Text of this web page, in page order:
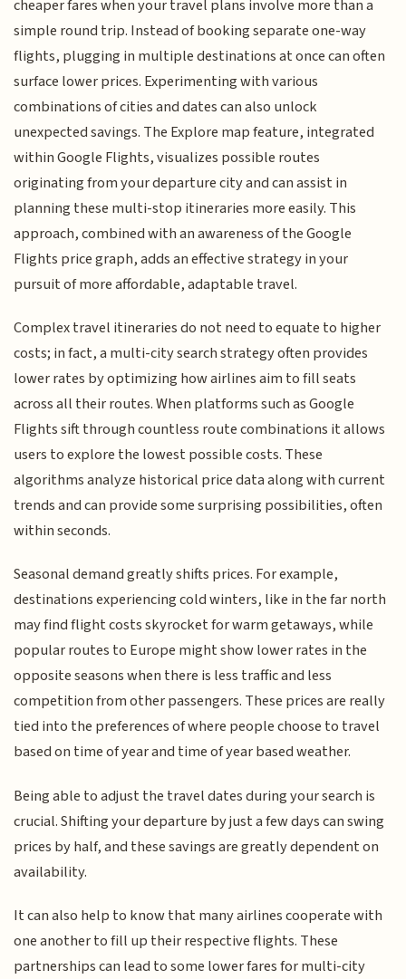
cheaper fares when your travel plans involve more than a
simple round trip. Instead of booking separate one-way
flights, plugging in multiple destinations at once can often
surface lower prices. Experimenting with various
combinations of cities and dates can also unlock
unexpected savings. The Explore map feature, integrated
within Google Flights, visualizes possible routes
originating from your departure city and can assist in
planning these multi-stop itineraries more easily. This
approach, combined with an awareness of the Google
Flights price graph, adds an effective strategy in your
pursuit of more affordable, adaptable travel.
Complex travel itineraries do not need to equate to higher
costs; in fact, a multi-city search strategy often provides
lower rates by optimizing how airlines aim to fill seats
across all their routes. When platforms such as Google
Flights sift through countless route combinations it allows
users to explore the lowest possible costs. These
algorithms analyze historical price data along with current
trends and can provide some surprising possibilities, often
within seconds.
Seasonal demand greatly shifts prices. For example,
destinations experiencing cold winters, like in the far north
may find flight costs skyrocket for warm getaways, while
popular routes to Europe might show lower rates in the
opposite seasons when there is less traffic and less
competition from other passengers. These prices are really
tied into the preferences of where people choose to travel
based on time of year and time of year based weather.
Being able to adjust the travel dates during your search is
crucial. Shifting your departure by just a few days can swing
prices by half, and these savings are greatly dependent on
availability.
It can also help to know that many airlines cooperate with
one another to fill up their respective flights. These
partnerships can lead to some lower fares for multi-city